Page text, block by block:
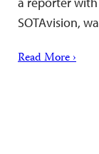
SOTAvision,
Read More ›